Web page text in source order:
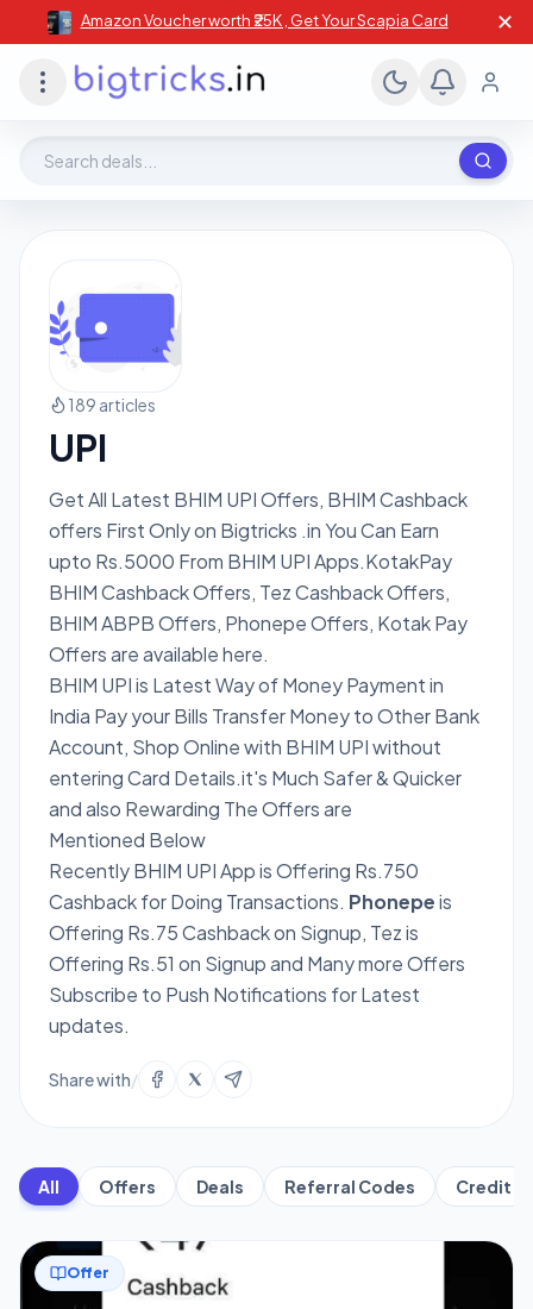
Amazon Voucher worth ₹25K , Get Your Scapia Card ✕
189 articles
UPI
Get All Latest BHIM UPI Offers, BHIM Cashback
offers First Only on Bigtricks .in You Can Earn
upto Rs.5000 From BHIM UPI Apps.KotakPay
BHIM Cashback Offers, Tez Cashback Offers,
BHIM ABPB Offers, Phonepe Offers, Kotak Pay
Offers are available here.
BHIM UPI is Latest Way of Money Payment in
India Pay your Bills Transfer Money to Other Bank
Account, Shop Online with BHIM UPI without
entering Card Details.it's Much Safer & Quicker
and also Rewarding The Offers are
Mentioned Below
Recently BHIM UPI App is Offering Rs.750
Cashback for Doing Transactions. Phonepeis
Offering Rs.75 Cashback on Signup, Tez is
Offering Rs.51 on Signup and Many more Offers
Subscribe to Push Notifications for Latest
updates.
Share with/
All Offers Deals Referral Codes Credit
Offer